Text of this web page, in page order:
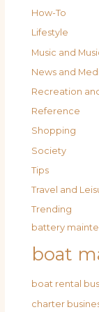
How-To
Lifestyle
Music and
News and
Recreation
Reference
Shopping
Society
Tips
Travel and
Trending
battery
boat
boat rental
charter